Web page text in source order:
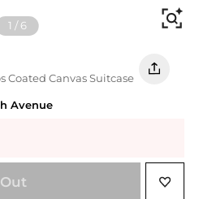
1 /6
Coated Canvas Suitcase
Avenue